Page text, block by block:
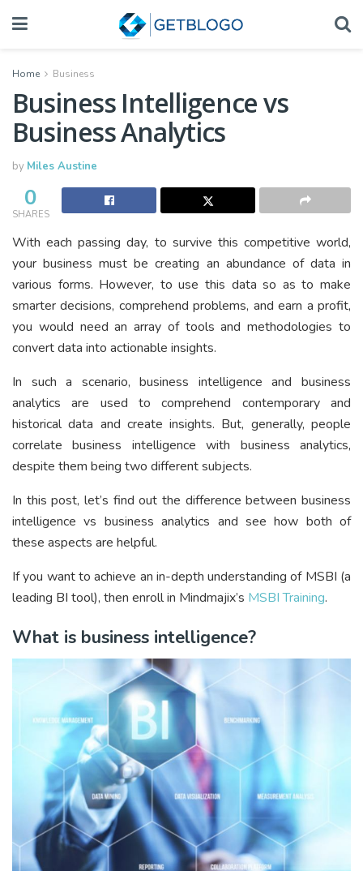
Home Business
Business Intelligence vs
Business Analytics
by Miles Austine
0
SHARES
With each passing day, to survive this competitive world,
your business must be creating an abundance of data in
various forms. However, to use this data so as to make
smarter decisions, comprehend problems, and earn a profit,
you would need an array of tools and methodologies to
convert data into actionable insights.
In such a scenario, business intelligence and business
analytics are used to comprehend contemporary and
historical data and create insights. But, generally, people
correlate business intelligence with business analytics,
despite them being two different subjects.
In this post, let’s find out the difference between business
intelligence vs business analytics and see how both of
these aspects are helpful.
If you want to achieve an in-depth understanding of MSBI (a
leading BI tool), then enroll in Mindmajix’s MSBI Training.
What is business intelligence?